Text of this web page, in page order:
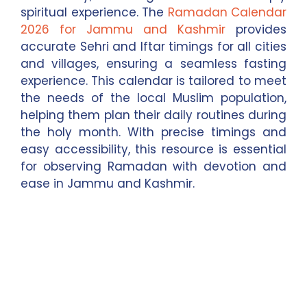
spiritual experience. The Ramadan Calendar
2026 for Jammu and Kashmir provides
accurate Sehri and Iftar timings for all cities
and villages, ensuring a seamless fasting
experience. This calendar is tailored to meet
the needs of the local Muslim population,
helping them plan their daily routines during
the holy month. With precise timings and
easy accessibility, this resource is essential
for observing Ramadan with devotion and
ease in Jammu and Kashmir.